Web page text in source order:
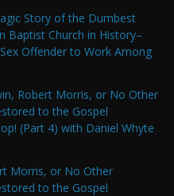
Story of the Dumbest
Baptist Church in History–
Offender to Work Among
Robert Morris, or No Other
to the Gospel
(Part 4) with Daniel Whyte
Morris, or No Other
to the Gospel